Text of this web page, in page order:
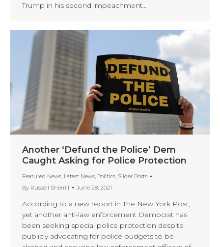
Trump in his second impeachment…
Another ‘Defund the Police’ Dem
Caught Asking for Police Protection
Featured News, Latest News, Politics, Slider Posts
By Russell Sherrill June 28, 2021
According to a new report in The New York Post,
yet another anti-law enforcement Democrat has
been seeking special police protection despite
publicly advocating for police budgets to be